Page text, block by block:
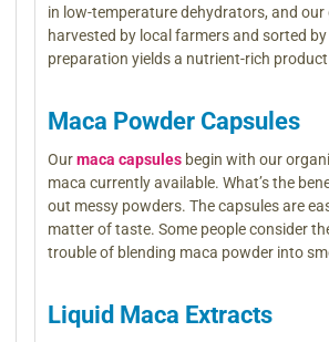
in low-temperature dehydrators, and
harvested by local farmers and sorted
preparation yields a nutrient-rich
Maca Powder Capsules
Ourmaca capsules begin with our
maca currently available. What’s the
out messy powders. The capsules are
matter of taste. Some people consider
trouble of blending maca powder into
Liquid Maca Extracts